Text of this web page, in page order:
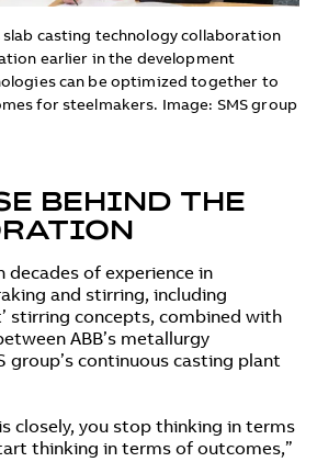
slab casting technology collaboration
earlier in the development
can be optimized together to
for steelmakers. Image: SMS group
BEHIND THE
decades of experience in
and stirring, including
stirring concepts, combined with
ABB’s metallurgy
group’s continuous casting plant
closely, you stop thinking in terms
thinking in terms of outcomes,”